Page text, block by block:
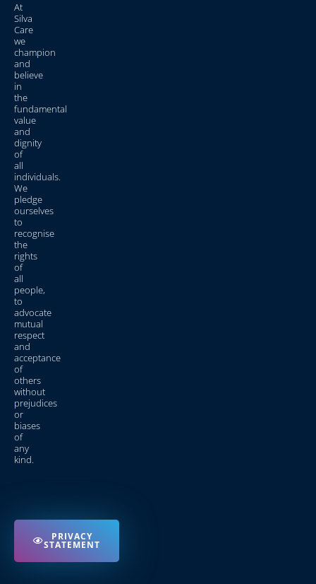
At
Silva
Care
we
champion
and
believe
in
the
fundamental
value
and
dignity
of
all
individuals.
We
pledge
ourselves
to
recognise
the
rights
of
all
people,
to
advocate
mutual
respect
and
acceptance
of
others
without
prejudices
or
biases
of
any
kind.
PRIVACY
STATEMENT